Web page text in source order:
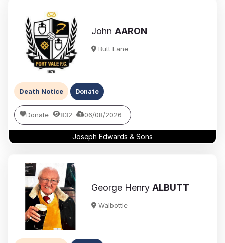
John AARON
Butt Lane
Death Notice Donate
Donate 832 06/08/2026
Joseph Edwards & Sons
George Henry ALBUTT
Walbottle